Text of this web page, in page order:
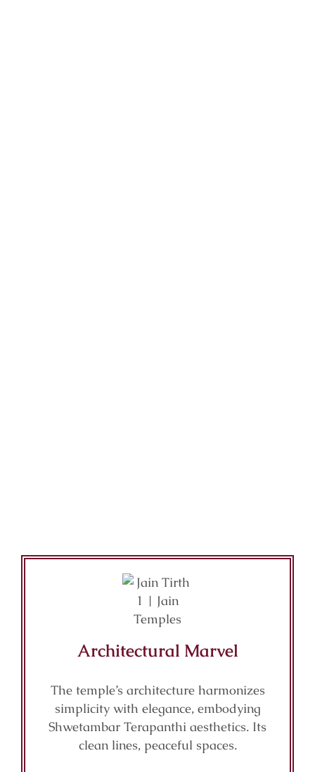
Architectural Marvel
The temple’s architecture harmonizes
simplicity with elegance, embodying
Shwetambar Terapanthi aesthetics. Its
clean lines, peaceful spaces.